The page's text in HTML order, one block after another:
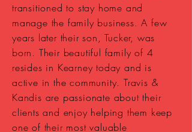
transitioned to stay home and
manage the family business. A few
years later their son, Tucker, was
born. Their beautiful family of 4
resides in Kearney today and is
active in the community. Travis &
Kandis are passionate about their
clients and enjoy helping them keep
one of their most valuable